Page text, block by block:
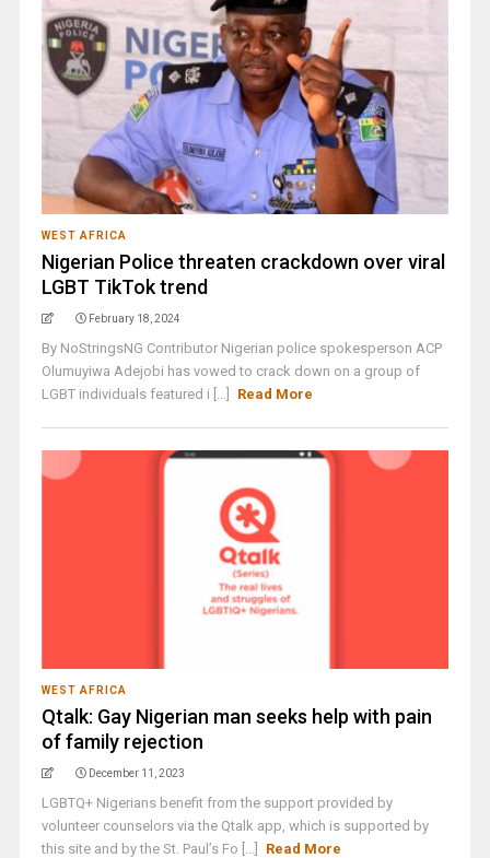
WEST AFRICA
Nigerian Police threaten crackdown over viral
LGBT TikTok trend
February 18, 2024
By NoStringsNG Contributor Nigerian police spokesperson ACP
Olumuyiwa Adejobi has vowed to crack down on a group of
LGBT individuals featured i [...]
Read More
WEST AFRICA
Qtalk: Gay Nigerian man seeks help with pain
of family rejection
December 11, 2023
LGBTQ+ Nigerians benefit from the support provided by
volunteer counselors via the Qtalk app, which is supported by
this site and by the St. Paul’s Fo [...]
Read More